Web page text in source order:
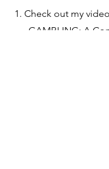
1. Check out my
GAMBLING: A